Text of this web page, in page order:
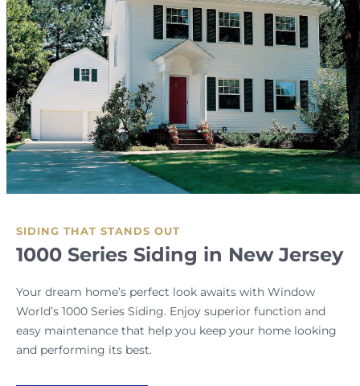
SIDING THAT STANDS OUT
1000 Series Siding in New Jersey
Your dream home’s perfect look awaits with Window
World’s 1000 Series Siding. Enjoy superior function and
easy maintenance that help you keep your home looking
and performing its best.